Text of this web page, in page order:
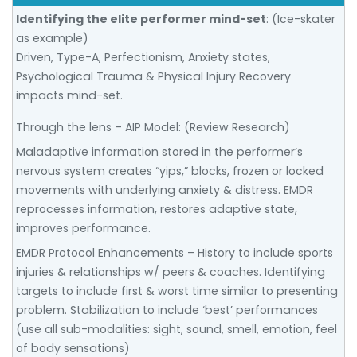
Identifying the elite performer mind-set: (Ice-skater
as example)
Driven, Type-A, Perfectionism, Anxiety states,
Psychological Trauma & Physical Injury Recovery
impacts mind-set.
Through the lens – AIP Model: (Review Research)
Maladaptive information stored in the performer’s
nervous system creates “yips,” blocks, frozen or locked
movements with underlying anxiety & distress. EMDR
reprocesses information, restores adaptive state,
improves performance.
EMDR Protocol Enhancements – History to include sports
injuries & relationships w/ peers & coaches. Identifying
targets to include first & worst time similar to presenting
problem. Stabilization to include ‘best’ performances
(use all sub-modalities: sight, sound, smell, emotion, feel
of body sensations)